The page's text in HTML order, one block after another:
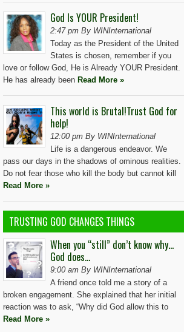
God Is YOUR President!
2:47 pm By WINInternational
Today as the President of the United
States is chosen, remember if you
love or follow God, He is Already YOUR President.
He has already been Read More »
This world is Brutal!Trust God for
help!
12:00 pm By WINInternational
Life is a dangerous endeavor. We
pass our days in the shadows of ominous realities.
Do not fear those who kill the body but cannot kill
Read More »
TRUSTING GOD CHANGES THINGS
When you “still” don’t know why…
God does…
9:00 am By WINInternational
A friend once told me a story of a
broken engagement. She explained that her initial
reaction was to ask, “Why did God allow this to
Read More »